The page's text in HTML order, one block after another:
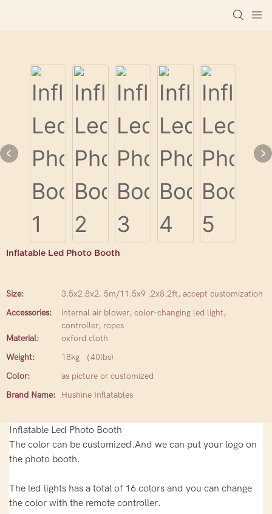
Inflatable Led Photo Booth
Size:
3.5x2.8x2. 5m/11.5x9 .2x8.2ft, accept customization
Accessories:
internal air blower, color-changing led light,
controller, ropes
Material:
oxford cloth
Weight:
18kg （40lbs)
Color:
as picture or customized
Brand Name:
Hushine Inflatables
Inflatable Led Photo Booth
The color can be customized.And we can put your logo on
the photo booth.
The led lights has a total of 16 colors and you can change
the color with the remote controller.